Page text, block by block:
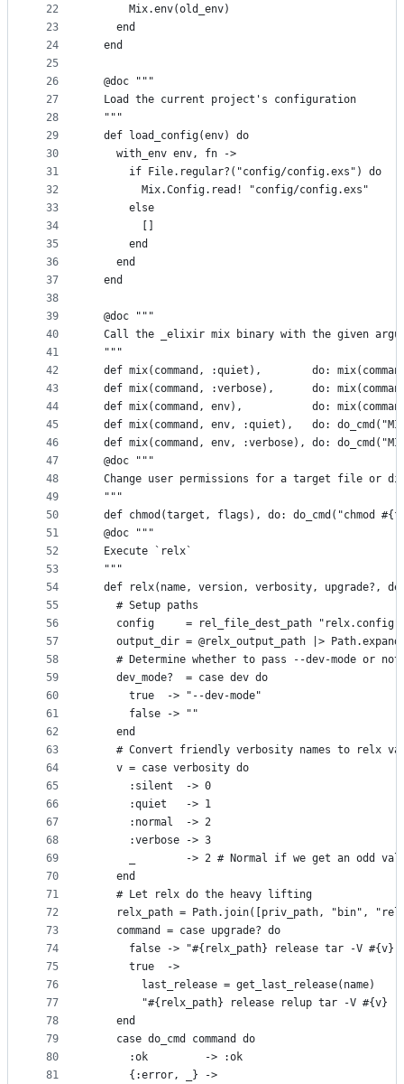
22
23
24
25
26
27
28
29
30
31
32
33
34
35
36
37
38
39
40
41
42
43
44
45
46
47
48
49
50
51
52
53
54
55
56
57
58
59
60
61
62
63
64
65
66
67
68
69
70
71
72
73
74
75
76
77
78
79
80
81
      Mix.env(old_env)
    end
  end
  @doc """
  Load the current project's configuration
  """
  def load_config(env) do
    with_env env, fn ->
      if File.regular?("config/config.exs") do
        Mix.Config.read! "config/config.exs"
      else
      end
    end
  end
  @doc """
Call the _elixir mix binary with the given
  """
def mix(command, :quiet),        do:
def mix(command, :verbose),      do:
def mix(command, env),           do:
def mix(command, env, :quiet),   do:
def mix(command, env, :verbose), do:
  @doc """
Change user permissions for a target file or
  """
def chmod(target, flags), do: do_cmd("chmod
  @doc """
  Execute `relx`
  """
def relx(name, version, verbosity, upgrade?,
    # Setup paths
    config     = rel_file_dest_path "relx.config"
    output_dir = @relx_output_path |> Path.expand
    # Determine whether to pass --dev-mode or not
    dev_mode?  = case dev do
      true  -> "--dev-mode"
      false -> ""
    end
# Convert friendly verbosity names to relx
    v = case verbosity do
      :silent  -> 0
      :quiet   -> 1
      :normal  -> 2
      :verbose -> 3
_        -> 2 # Normal if we get an odd
    end
    # Let relx do the heavy lifting
relx_path = Path.join([priv_path, "bin",
    command = case upgrade? do
false -> "#{relx_path} release tar -V #{v}
      true  ->
        last_release = get_last_release(name)
"#{relx_path} release relup tar -V #{v}
    end
    case do_cmd command do
      :ok         -> :ok
      {:error, _} ->